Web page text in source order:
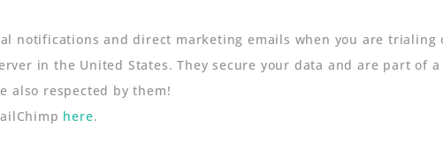
notifications and direct marketing emails when you are
in the United States. They secure your data and are part of a
also respected by them!
here.